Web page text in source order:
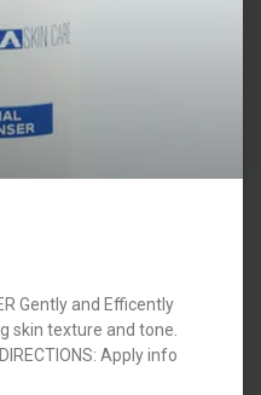
Gently and Efficently
skin texture and tone.
Apply info